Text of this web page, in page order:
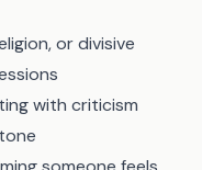
or divisive
with criticism